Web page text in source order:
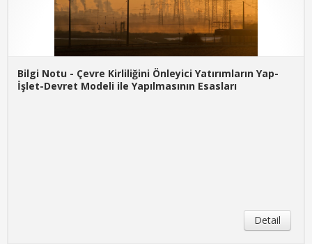
Bilgi Notu - Çevre Kirliliğini Önleyici Yatırımların Yap-
İşlet-Devret Modeli ile Yapılmasının Esasları
Detail